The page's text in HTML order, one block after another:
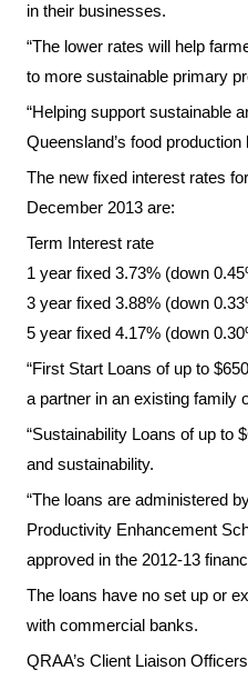
in their businesses.
“The lower rates will help
to more sustainable primary
“Helping support sustainable
Queensland’s food production
The new fixed interest rates
December 2013 are:
Term Interest rate
1 year fixed 3.73% (down
3 year fixed 3.88% (down
5 year fixed 4.17% (down
“First Start Loans of up to
a partner in an existing family
“Sustainability Loans of up to
and sustainability.
“The loans are administered
Productivity Enhancement
approved in the 2012-13
The loans have no set up or
with commercial banks.
QRAA’s Client Liaison